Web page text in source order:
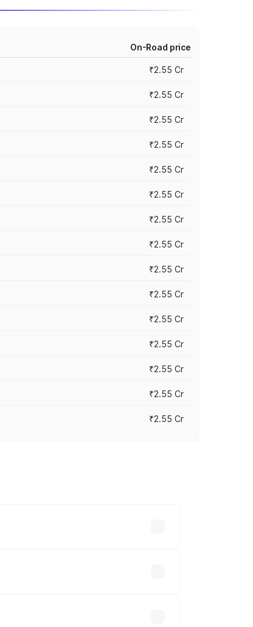
On-Road price
₹2.55 Cr
₹2.55 Cr
₹2.55 Cr
₹2.55 Cr
₹2.55 Cr
₹2.55 Cr
₹2.55 Cr
₹2.55 Cr
₹2.55 Cr
₹2.55 Cr
₹2.55 Cr
₹2.55 Cr
₹2.55 Cr
₹2.55 Cr
₹2.55 Cr